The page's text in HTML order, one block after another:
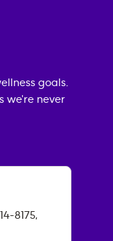
goals.
we're never
8175,